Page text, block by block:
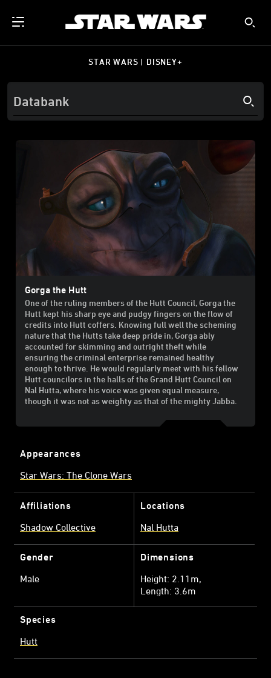
STAR WARS | DISNEY+
Gorga the Hutt
One of the ruling members of the Hutt Council, Gorga the
Hutt kept his sharp eye and pudgy fingers on the flow of
credits into Hutt coffers. Knowing full well the scheming
nature that the Hutts take deep pride in, Gorga ably
accounted for skimming and outright theft while
ensuring the criminal enterprise remained healthy
enough to thrive. He would regularly meet with his fellow
Hutt councilors in the halls of the Grand Hutt Council on
Nal Hutta, where his voice was given equal measure,
though it was not as weighty as that of the mighty Jabba.
Appearances
Star Wars: The Clone Wars
Affiliations
Shadow Collective
Locations
Nal Hutta
Gender
Male
Dimensions
Height: 2.11m
Length: 3.6m
Species
Hutt